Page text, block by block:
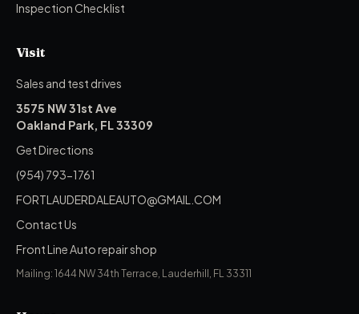
Inspection Checklist
Visit
Sales and test drives
3575 NW 31st Ave
Oakland Park, FL 33309
Get Directions
(954) 793-1761
FORTLAUDERDALEAUTO@GMAIL.COM
Contact Us
Front Line Auto repair shop
Mailing: 1644 NW 34th Terrace, Lauderhill, FL 33311